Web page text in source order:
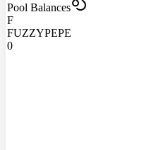
Pool Balances
F
FUZZYPEPE
0